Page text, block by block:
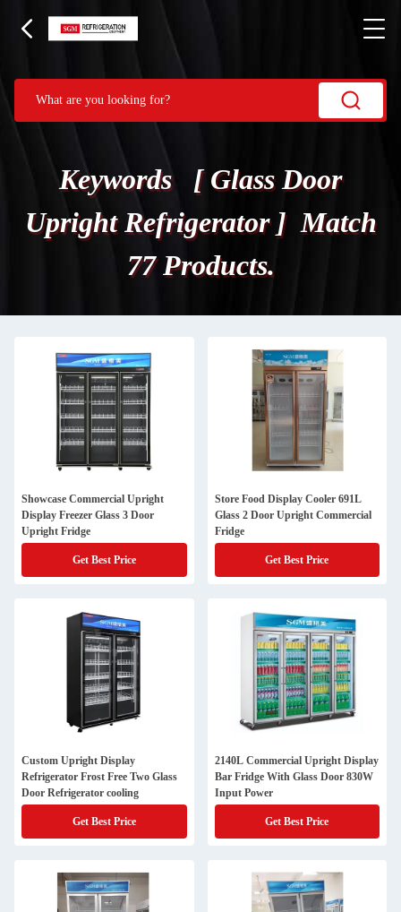
Keywords [ Glass Door
Upright Refrigerator ] Match
77 Products.
Showcase Commercial Upright
Display Freezer Glass 3 Door
Upright Fridge
Get Best Price
Store Food Display Cooler 691L
Glass 2 Door Upright Commercial
Fridge
Get Best Price
Custom Upright Display
Refrigerator Frost Free Two Glass
Door Refrigerator cooling
Get Best Price
2140L Commercial Upright Display
Bar Fridge With Glass Door 830W
Input Power
Get Best Price